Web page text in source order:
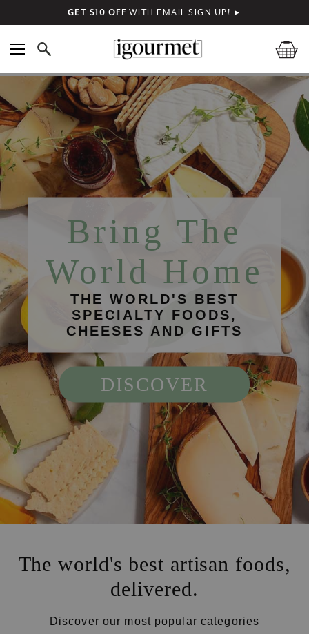
GET $10 OFF WITH EMAIL SIGN UP! ►
Bring The
World Home
THE WORLD'S BEST
SPECIALTY FOODS,
CHEESES AND GIFTS
DISCOVER
The world's best artisan foods,
delivered.
Discover our most popular categories